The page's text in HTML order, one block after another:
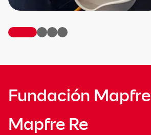
Fundación Mapfre
Mapfre Re